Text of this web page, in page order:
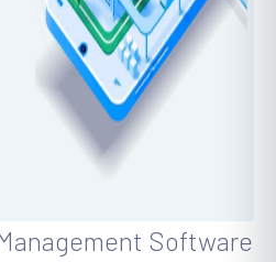
Software